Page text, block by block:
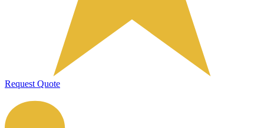
Request Quote